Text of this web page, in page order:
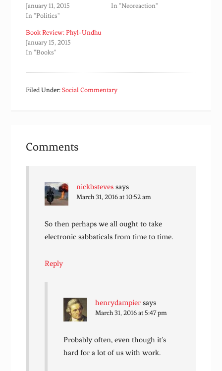
January 11, 2015
In "Politics"
In "Neoreaction"
Book Review: Phyl-Undhu
January 15, 2015
In "Books"
Filed Under:Social Commentary
Comments
nickbsteves says
March 31, 2016 at 10:52 am
So then perhaps we all ought to take
electronic sabbaticals from time to time.
Reply
henrydampier says
March 31, 2016 at 5:47 pm
Probably often, even though it’s
hard for a lot of us with work.